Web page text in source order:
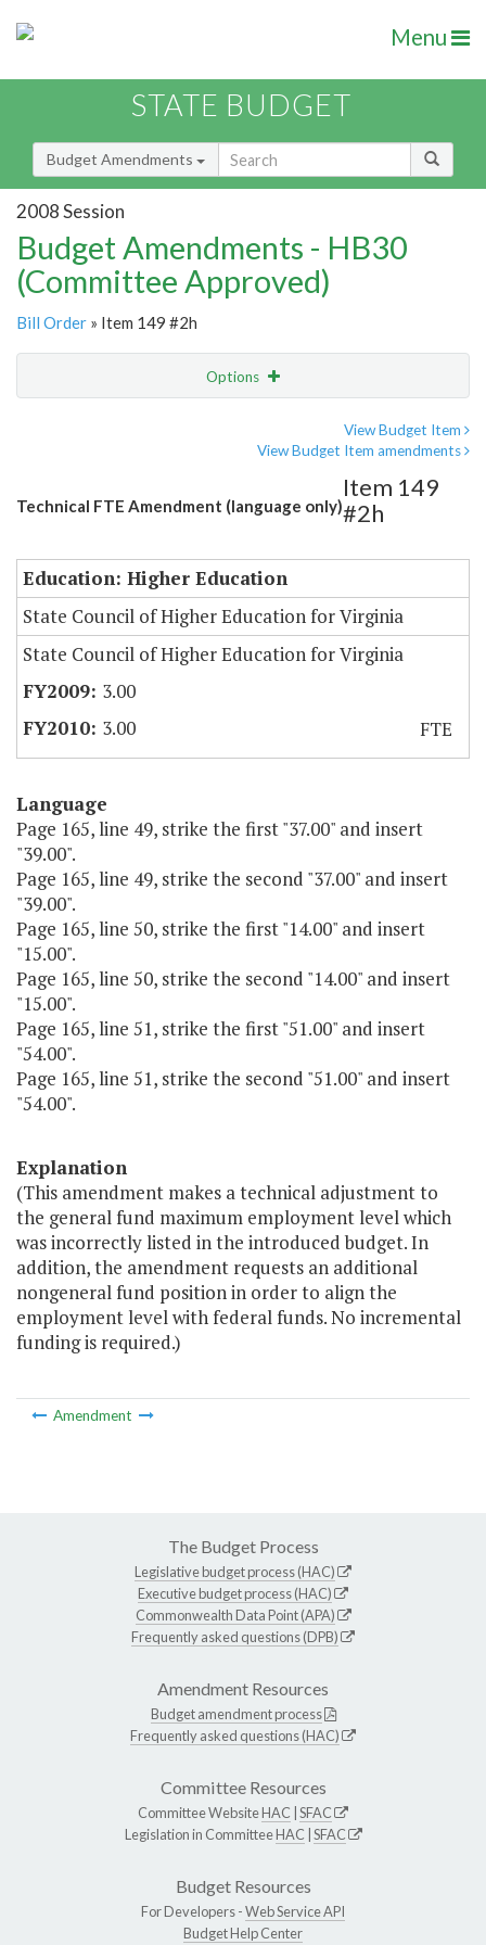
Menu
STATE BUDGET
Budget Amendments
2008 Session
Budget Amendments - HB30
(Committee Approved)
Bill Order » Item 149 #2h
Options
View Budget Item
View Budget Item amendments
Technical FTE Amendment (language only)
Item 149
#2h
Education: Higher Education
State Council of Higher Education for Virginia
State Council of Higher Education for Virginia
3.00
3.00
FTE
Language
Page 165, line 49, strike the first "37.00" and insert
"39.00".
Page 165, line 49, strike the second "37.00" and insert
"39.00".
Page 165, line 50, strike the first "14.00" and insert
"15.00".
Page 165, line 50, strike the second "14.00" and insert
"15.00".
Page 165, line 51, strike the first "51.00" and insert
"54.00".
Page 165, line 51, strike the second "51.00" and insert
"54.00".
Explanation
(This amendment makes a technical adjustment to
the general fund maximum employment level which
was incorrectly listed in the introduced budget. In
addition, the amendment requests an additional
nongeneral fund position in order to align the
employment level with federal funds. No incremental
funding is required.)
Amendment
The Budget Process
Legislative budget process (HAC)
Executive budget process (HAC)
Commonwealth Data Point (APA)
Frequently asked questions (DPB)
Amendment Resources
Budget amendment process
Frequently asked questions (HAC)
Committee Resources
Committee WebsiteHAC SFAC
Legislation in CommitteeHAC SFAC
Budget Resources
For Developers -Web Service API
Budget Help Center